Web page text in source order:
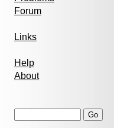
Forum
Links
Help
About